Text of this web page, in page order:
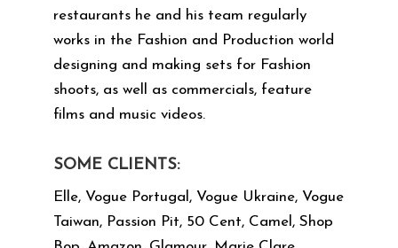
restaurants he and his team regularly
works in the Fashion and Production world
designing and making sets for Fashion
shoots, as well as commercials, feature
films and music videos.
SOME CLIENTS:
Elle, Vogue Portugal, Vogue Ukraine, Vogue
Taiwan, Passion Pit, 50 Cent, Camel, Shop